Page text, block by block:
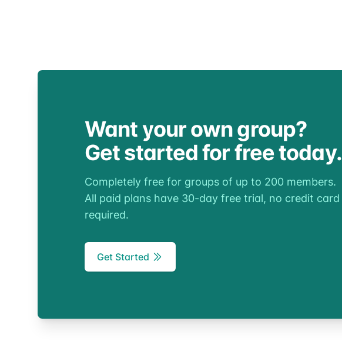
Want your own group?
Get started for free today.
Completely free for groups of up to 200 members.
All paid plans have 30-day free trial, no credit card
required.
Get Started